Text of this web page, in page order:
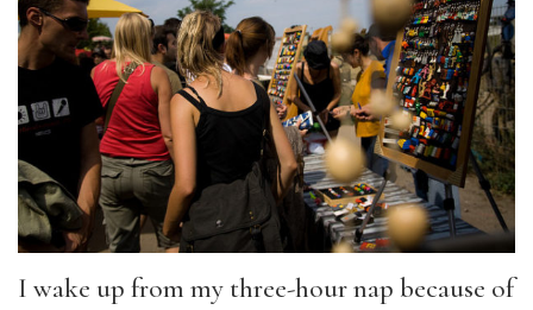
I wake up from my three-hour nap because of